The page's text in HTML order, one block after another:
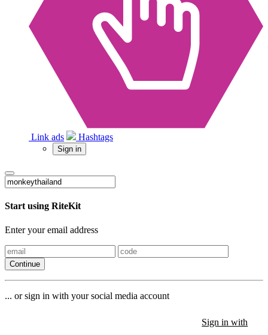
Link ads Hashtags
Sign in
Start using RiteKit
Enter your email address
Continue
... or sign in with your social media account
Sign in with